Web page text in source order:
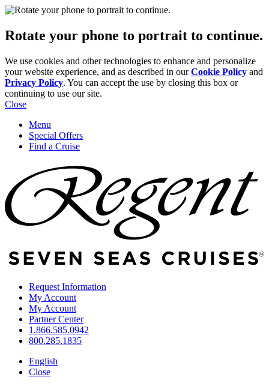
Rotate your phone to portrait to continue.
We use cookies and other technologies to enhance and personalize
your website experience, and as described in ourCookie Policy and
Privacy Policy. You can accept the use by closing this box or
continuing to use our site.
Close
Menu
Special Offers
Find a Cruise
Request Information
My Account
My Account
Partner Center
1.866.585.0942
800.285.1835
English
Close